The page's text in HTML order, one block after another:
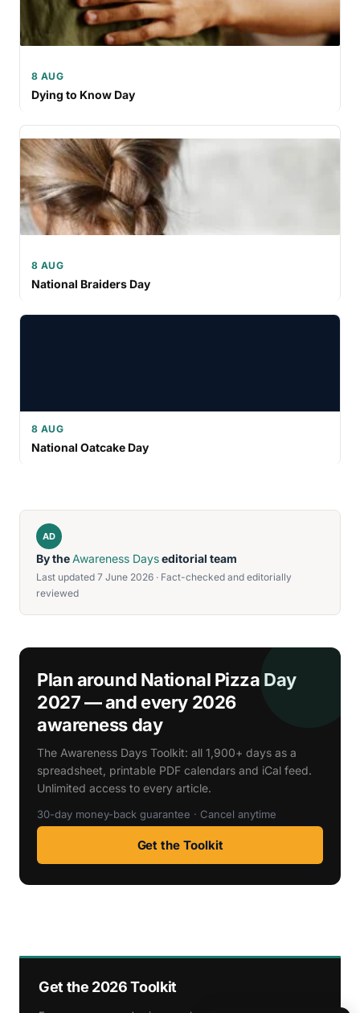
8 AUG
Dying to Know Day
8 AUG
National Braiders Day
8 AUG
National Oatcake Day
AD
By theAwareness Dayseditorial team
Last updated 7 June 2026 · Fact-checked and editorially
reviewed
Plan around National Pizza Day
2027 — and every 2026
awareness day
The Awareness Days Toolkit: all 1,900+ days as a
spreadsheet, printable PDF calendars and iCal feed.
Unlimited access to every article.
30-day money-back guarantee · Cancel anytime
Get the Toolkit
Get the 2026 Toolkit